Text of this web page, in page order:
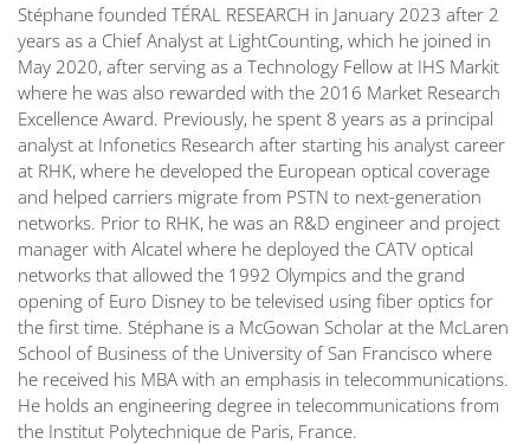
Stéphane founded TÉRAL RESEARCH in January 2023 after 2
years as a Chief Analyst at LightCounting, which he joined in
May 2020, after serving as a Technology Fellow at IHS Markit
where he was also rewarded with the 2016 Market Research
Excellence Award. Previously, he spent 8 years as a principal
analyst at Infonetics Research after starting his analyst career
at RHK, where he developed the European optical coverage
and helped carriers migrate from PSTN to next-generation
networks. Prior to RHK, he was an R&D engineer and project
manager with Alcatel where he deployed the CATV optical
networks that allowed the 1992 Olympics and the grand
opening of Euro Disney to be televised using fiber optics for
the first time. Stéphane is a McGowan Scholar at the McLaren
School of Business of the University of San Francisco where
he received his MBA with an emphasis in telecommunications.
He holds an engineering degree in telecommunications from
the Institut Polytechnique de Paris, France.